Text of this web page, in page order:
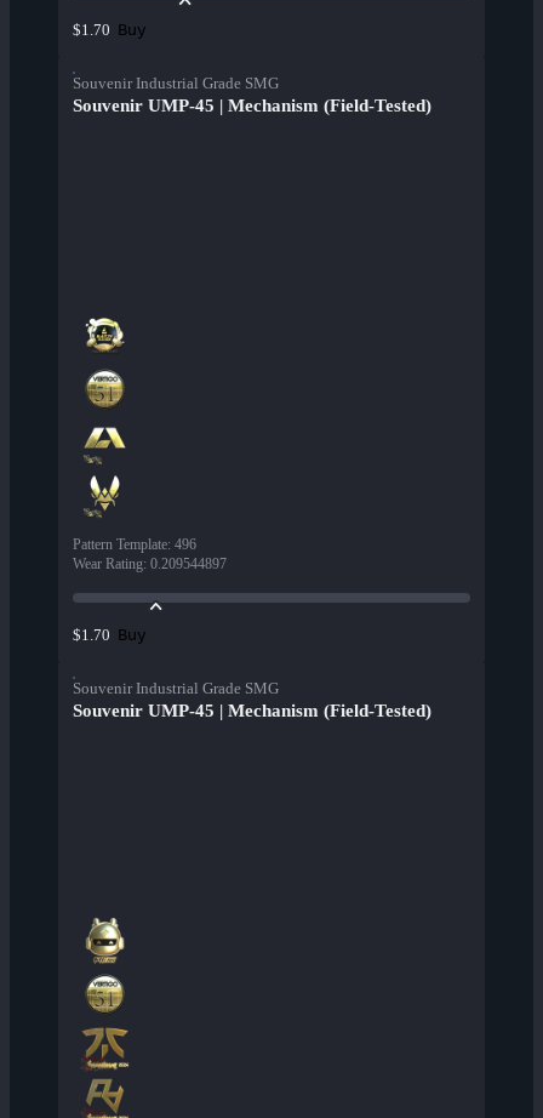
$1.70 Buy
Souvenir Industrial Grade SMG
Souvenir UMP-45 | Mechanism (Field-Tested)
Pattern Template: 496
Wear Rating: 0.209544897
$1.70 Buy
Souvenir Industrial Grade SMG
Souvenir UMP-45 | Mechanism (Field-Tested)